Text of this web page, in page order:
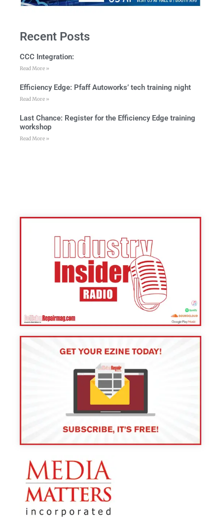
Recent Posts
CCC Integration:
Read More »
Efficiency Edge: Pfaff Autoworks’ tech training night
Read More »
Last Chance: Register for the Efficiency Edge training
workshop
Read More »